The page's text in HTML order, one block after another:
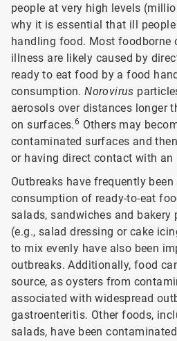
people at very high levels
why it is essential that ill
handling food. Most foodborne
illness are likely caused by
ready to eat food by a food
consumption.Norovirus
aerosols over distances longer
on surfaces.6 Others may
contaminated surfaces and
or having direct contact with an
Outbreaks have frequently
consumption of ready-to-eat
salads, sandwiches and
(e.g., salad dressing or cake
to mix evenly have also been
outbreaks. Additionally, food
source, as oysters from
associated with widespread
gastroenteritis. Other foods,
salads, have been